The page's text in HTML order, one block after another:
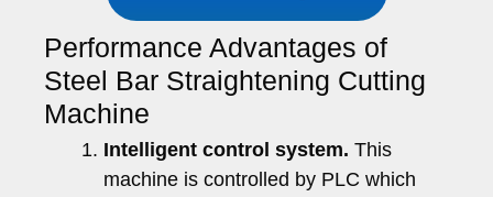
Performance Advantages of
Steel Bar Straightening Cutting
Machine
Intelligent control system. This
machine is controlled by PLC which